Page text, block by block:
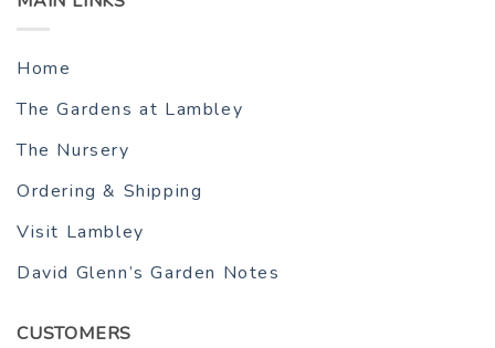
Home
The Gardens at Lambley
The Nursery
Ordering & Shipping
Visit Lambley
David Glenn’s Garden Notes
CUSTOMERS